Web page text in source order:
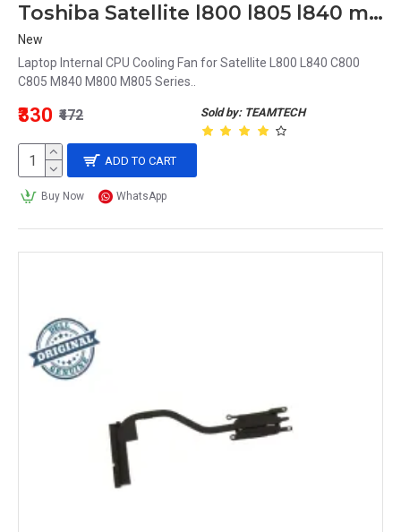
Toshiba Satellite l800 l805 l840 m800 m805 m840 c800 CPU Cooling Fan MF60090V1-C430-G99
New
Laptop Internal CPU Cooling Fan for Satellite L800 L840 C800
C805 M840 M800 M805 Series..
Sold by: TEAMTECH
₹330 ₹472
ADD TO CART
Buy Now WhatsApp